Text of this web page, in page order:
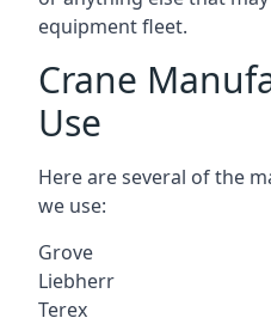
equipment fleet.
Crane
Use
Here are several of the
we use:
Grove
Liebherr
Terex